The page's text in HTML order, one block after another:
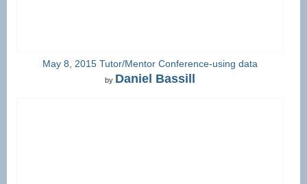
May 8, 2015 Tutor/Mentor Conference-using data
by Daniel Bassill